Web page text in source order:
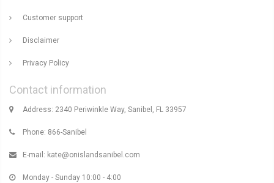
Customer support
Disclaimer
Privacy Policy
Contact information
Address: 2340 Periwinkle Way, Sanibel, FL 33957
Phone: 866-Sanibel
E-mail: kate@onislandsanibel.com
Monday - Sunday 10:00 - 4:00